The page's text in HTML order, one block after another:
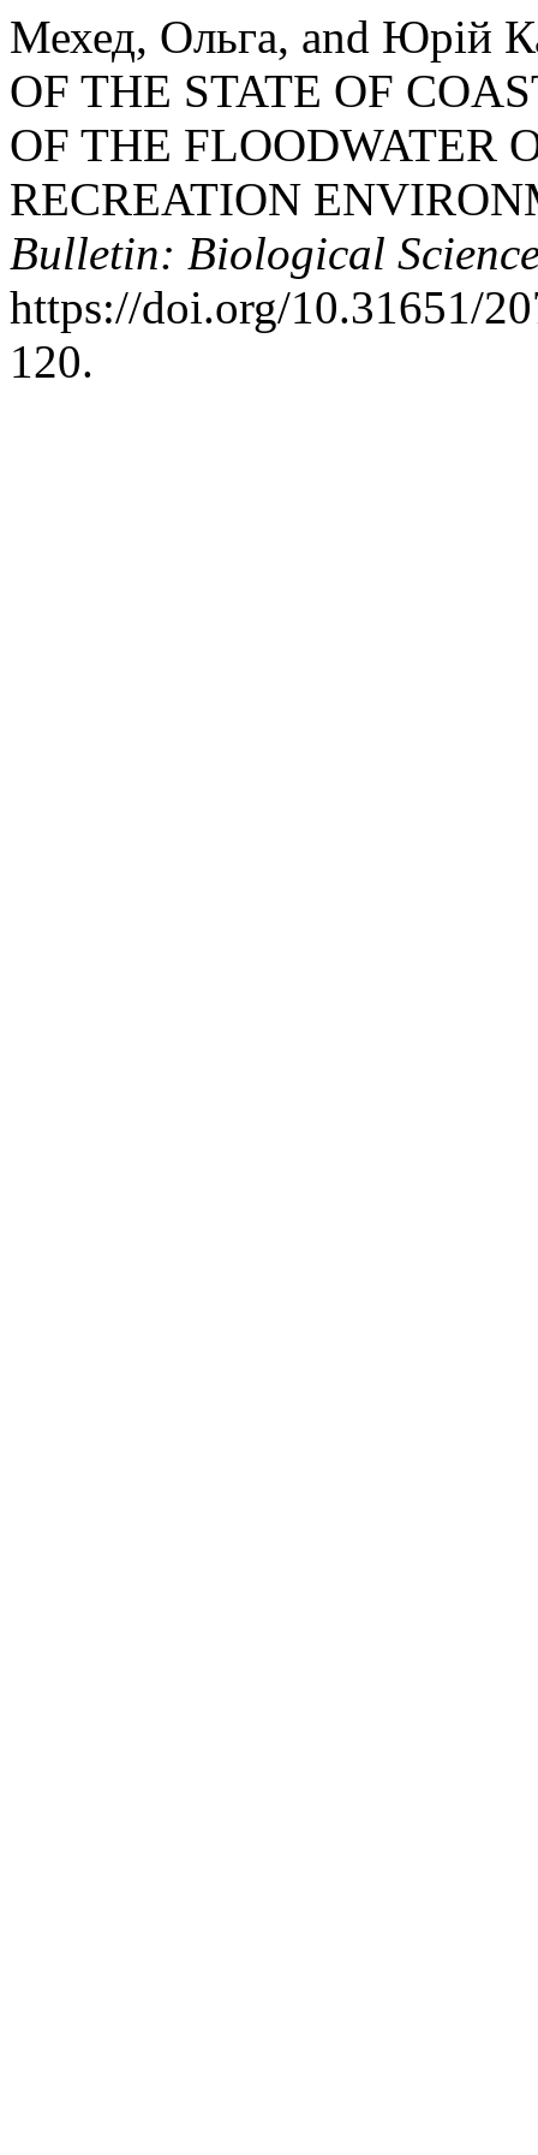
Мехед, Ольга, and Юрій
OF THE STATE OF
OF THE FLOODWATER
RECREATION
Bulletin: Biological
https://doi.org/10.31651/
120.